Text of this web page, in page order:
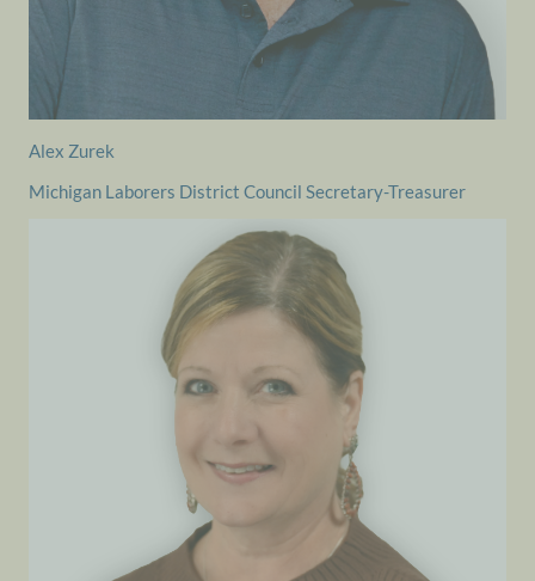
Alex Zurek
Michigan Laborers District Council Secretary-Treasurer